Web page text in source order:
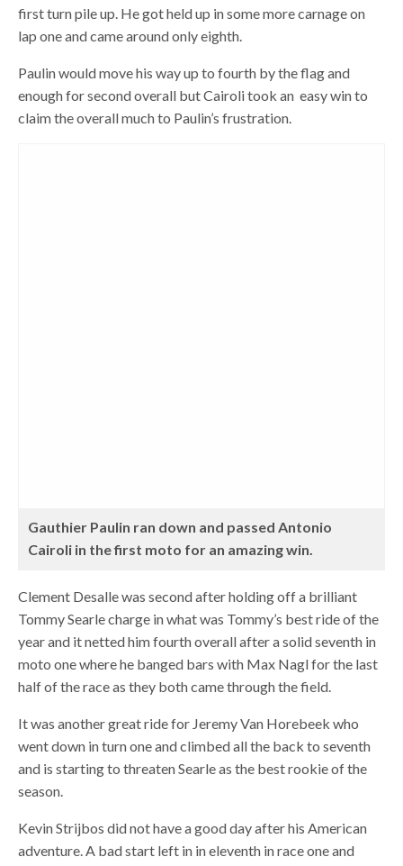
first turn pile up. He got held up in some more carnage on
lap one and came around only eighth.
Paulin would move his way up to fourth by the flag and
enough for second overall but Cairoli took an easy win to
claim the overall much to Paulin’s frustration.
Gauthier Paulin ran down and passed Antonio
Cairoli in the first moto for an amazing win.
Clement Desalle was second after holding off a brilliant
Tommy Searle charge in what was Tommy’s best ride of the
year and it netted him fourth overall after a solid seventh in
moto one where he banged bars with Max Nagl for the last
half of the race as they both came through the field.
It was another great ride for Jeremy Van Horebeek who
went down in turn one and climbed all the back to seventh
and is starting to threaten Searle as the best rookie of the
season.
Kevin Strijbos did not have a good day after his American
adventure. A bad start left in in eleventh in race one and